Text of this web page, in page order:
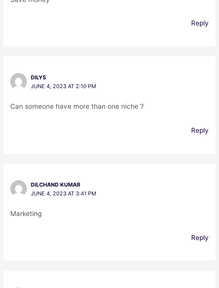
Reply
DILYS
JUNE 4, 2023 AT 2:10 PM
Can someone have more than one niche ?
Reply
DILCHAND KUMAR
JUNE 4, 2023 AT 3:41 PM
Marketing
Reply